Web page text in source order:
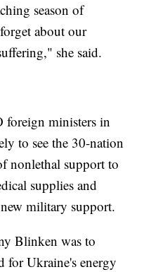
season of
about our
she said.
ministers in
to see the 30-nation
nonlethal support to
supplies and
military support.
Blinken was to
for Ukraine's energy